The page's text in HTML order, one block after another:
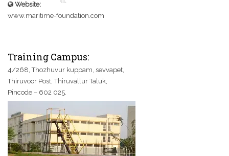
Website:
www.maritime-foundation.com
Training Campus:
4/268, Thozhuvur kuppam, sevvapet,
Thiruvoor Post, Thiruvallur Taluk,
Pincode – 602 025.